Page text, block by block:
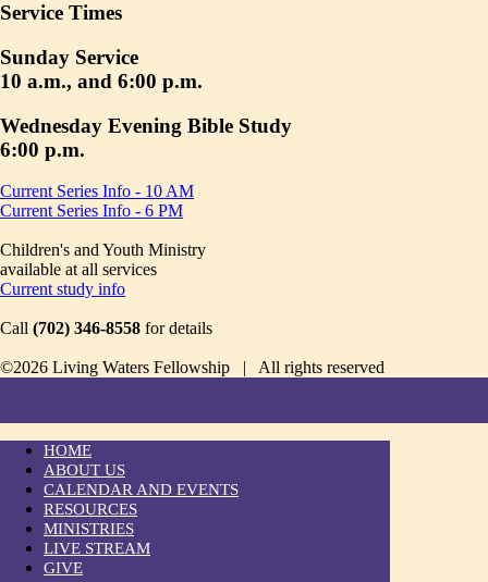
Service Times
Sunday Service
10 a.m., and 6:00 p.m.
Wednesday Evening Bible Study
6:00 p.m.
Current Series Info - 10 AM
Current Series Info - 6 PM
Children's and Youth Ministry
available at all services
Current study info
Call (702) 346-8558 for details
©2026 Living Waters Fellowship | All rights reserved
HOME
ABOUT US
CALENDAR AND EVENTS
RESOURCES
MINISTRIES
LIVE STREAM
GIVE